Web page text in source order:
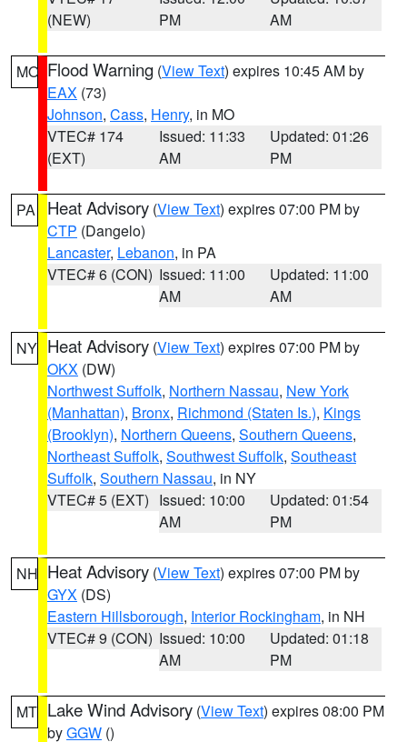
(NEW)
PM
AM
MO Flood Warning (View Text) expires 10:45 AM by
EAX (73)
Johnson, Cass, Henry, in MO
VTEC# 174
(EXT)
Issued: 11:33
AM
Updated: 01:26
PM
PA Heat Advisory (View Text) expires 07:00 PM by
CTP (Dangelo)
Lancaster, Lebanon, in PA
VTEC# 6 (CON) Issued: 11:00
AM
Updated: 11:00
AM
NY Heat Advisory (View Text) expires 07:00 PM by
OKX (DW)
Northwest Suffolk, Northern Nassau, New York
(Manhattan), Bronx, Richmond (Staten Is.), Kings
(Brooklyn), Northern Queens, Southern Queens,
Northeast Suffolk, Southwest Suffolk, Southeast
Suffolk, Southern Nassau, in NY
VTEC# 5 (EXT) Issued: 10:00
AM
Updated: 01:54
PM
NH Heat Advisory (View Text) expires 07:00 PM by
GYX (DS)
Eastern Hillsborough, Interior Rockingham, in NH
VTEC# 9 (CON) Issued: 10:00
AM
Updated: 01:18
PM
MT Lake Wind Advisory (View Text) expires 08:00 PM
byGGW ()